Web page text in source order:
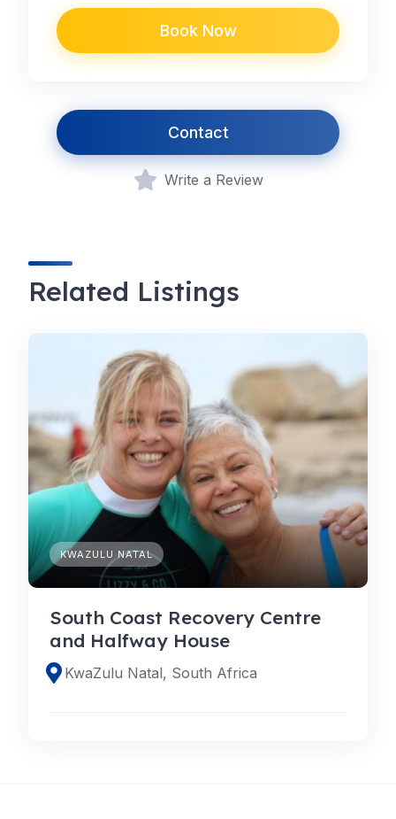
Book Now
Contact
Write a Review
Related Listings
KWAZULU NATAL
South Coast Recovery Centre
and Halfway House
KwaZulu Natal, South Africa